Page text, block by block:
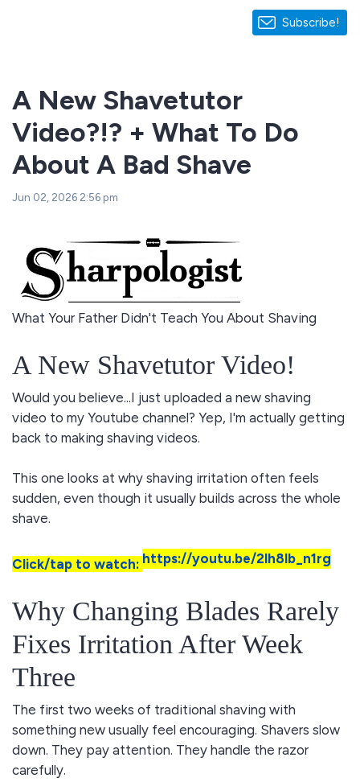
Subscribe!
A New Shavetutor
Video?!? + What To Do
About A Bad Shave
Jun 02, 2026 2:56 pm
What Your Father Didn't Teach You About Shaving
A New Shavetutor Video!
Would you believe...I just uploaded a new shaving
video to my Youtube channel? Yep, I'm actually getting
back to making shaving videos.
This one looks at why shaving irritation often feels
sudden, even though it usually builds across the whole
shave.
Click/tap to watch: https://youtu.be/2lh8lb_n1rg
Why Changing Blades Rarely
Fixes Irritation After Week
Three
The first two weeks of traditional shaving with
something new usually feel encouraging. Shavers slow
down. They pay attention. They handle the razor
carefully.